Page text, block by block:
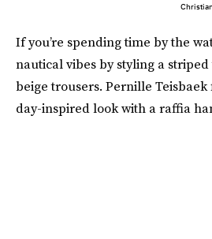
If you’re spending time by the
nautical vibes by styling a
beige trousers. Pernille
day-inspired look with a raffia